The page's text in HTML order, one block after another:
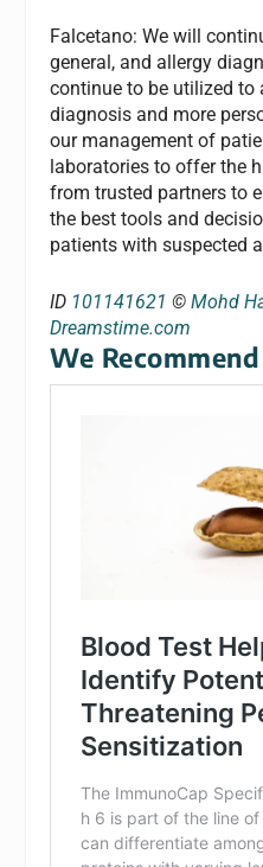
Falcetano: We will
general, and allergy
continue to be utilized to
diagnosis and more
our management of
laboratories to offer the
from trusted partners to
the best tools and
patients with suspected
ID 101141621 ©Mohd
Dreamstime.com
We